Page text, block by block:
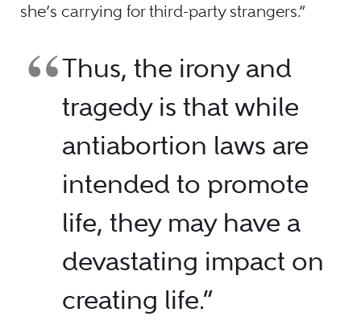
she’s carrying for third-party strangers.”
Thus, the irony and
tragedy is that while
antiabortion laws are
intended to promote
life, they may have a
devastating impact on
creating life.”